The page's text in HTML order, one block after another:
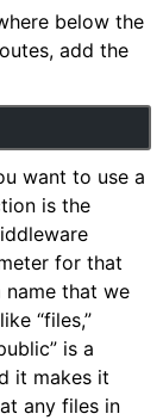
below the
add the
want to use a
is the
for that
name that we
“files,”
is a
it makes it
any files in